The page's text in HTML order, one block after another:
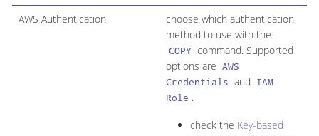
AWS Authentication
choose which authentication
method to use with the
COPY command. Supported
options are AWS
Credentials and IAM
Role .
check the Key-based